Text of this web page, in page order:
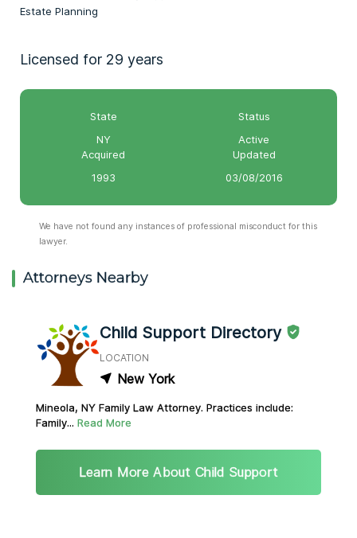
Estate Planning
Licensed for 29 years
State
NY
Status
Active
Acquired
1993
Updated
03/08/2016
We have not found any instances of professional misconduct for this
lawyer.
Attorneys Nearby
Child Support Directory
LOCATION
New York
Mineola, NY Family Law Attorney. Practices include:
Family... Read More
Learn More About Child Support